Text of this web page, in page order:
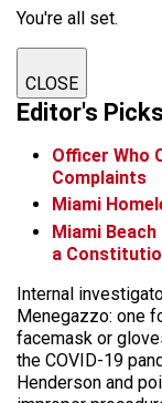
You're all set.
CLOSE
Editor's Picks
Officer Who
Complaints
Miami
Miami
a
Internal
Menegazzo: one
facemask or
the COVID-19
Henderson and